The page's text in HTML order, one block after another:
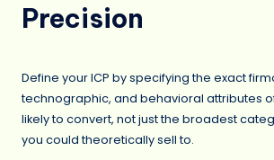
Precision
Define your ICP by specifying the exact
technographic, and behavioral attributes
likely to convert, not just the broadest
you could theoretically sell to.